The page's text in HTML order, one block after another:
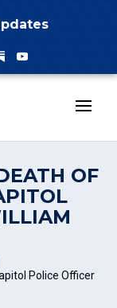
YouTube
OF
Police Officer